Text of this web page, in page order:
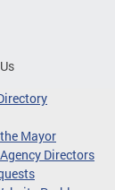
Mayor
Directors